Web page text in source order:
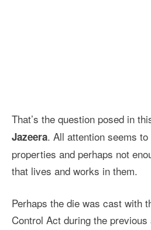
That’s the question posed in
Jazeera. All attention seems
properties and perhaps not
that lives and works in them.
Perhaps the die was cast with
Control Act during the